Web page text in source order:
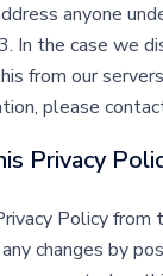
anyone
In the case we
from our
please
Privacy
Policy
changes by